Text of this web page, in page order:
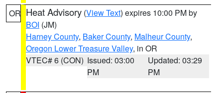
OR Heat Advisory (View Text) expires 10:00 PM by
BOI (JM)
Harney County, Baker County, Malheur County,
Oregon Lower Treasure Valley, in OR
VTEC# 6 (CON) Issued: 03:00
PM
Updated: 03:29
PM